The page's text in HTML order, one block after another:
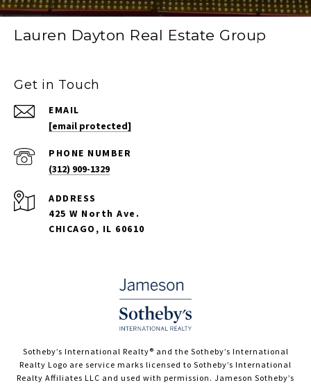
Lauren Dayton Real Estate Group
Get in Touch
EMAIL
[email protected]
PHONE NUMBER
(312) 909-1329
ADDRESS
425 W North Ave.
CHICAGO, IL 60610
​​​​​Sotheby’s International Realty®️ and the Sotheby’s International
Realty Logo are service marks licensed to Sotheby’s International
Realty Affiliates LLC and used with permission. Jameson Sotheby’s